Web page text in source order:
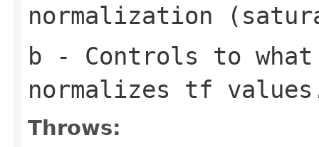
normalization
b - Controls to what
normalizes tf
Throws: